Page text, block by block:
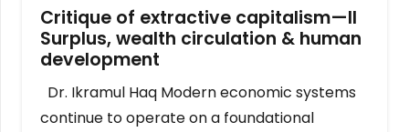
Critique of extractive capitalism—II
Surplus, wealth circulation & human
development
Dr. Ikramul Haq Modern economic systems
continue to operate on a foundational